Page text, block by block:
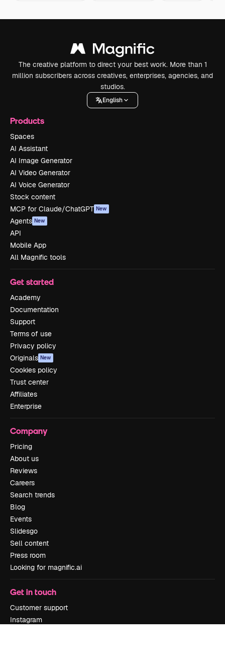
The creative platform to direct your best work. More than 1
million subscribers across creatives, enterprises, agencies, and
studios.
English
Products
Spaces
AI Assistant
AI Image Generator
AI Video Generator
AI Voice Generator
Stock content
MCP for Claude/ChatGPT New
Agents New
API
Mobile App
All Magnific tools
Get started
Academy
Documentation
Support
Terms of use
Privacy policy
Originals New
Cookies policy
Trust center
Affiliates
Enterprise
Company
Pricing
About us
Reviews
Careers
Search trends
Blog
Events
Slidesgo
Sell content
Press room
Looking for magnific.ai
Get in touch
Customer support
Instagram